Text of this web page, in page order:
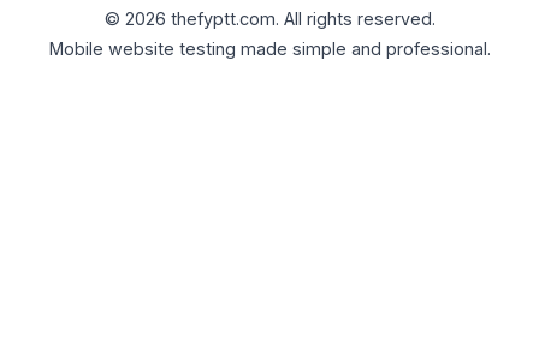
© 2026 thefyptt.com. All rights reserved.
Mobile website testing made simple and professional.